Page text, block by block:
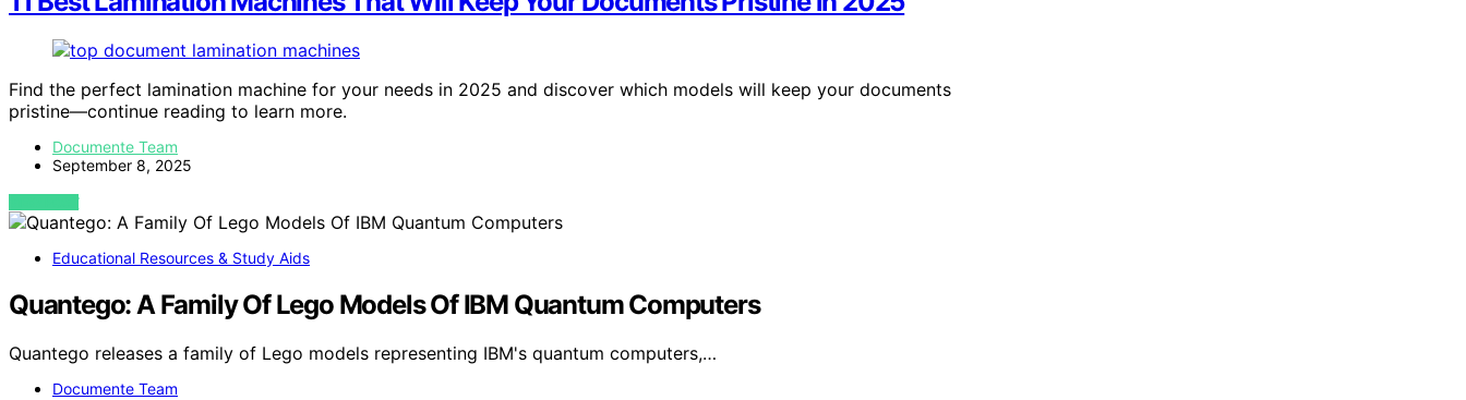
Find the perfect lamination machine for your needs in 2025 and discover which models will keep your documents
pristine—continue reading to learn more.
Documente Team
September 8, 2025
VIEW POST
Educational Resources & Study Aids
Quantego: A Family Of Lego Models Of IBM Quantum Computers
Quantego releases a family of Lego models representing IBM's quantum computers,…
Documente Team